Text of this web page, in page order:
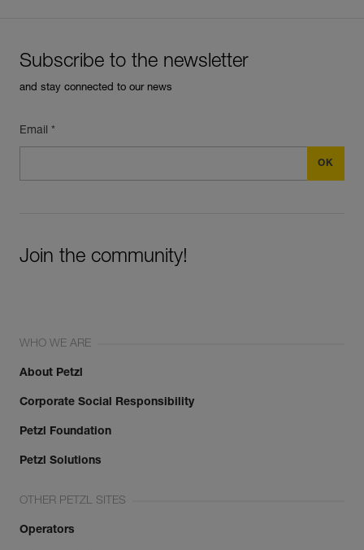
Subscribe to the newsletter
and stay connected to our news
Email *
Join the community!
WHO WE ARE
About Petzl
Corporate Social Responsibility
Petzl Foundation
Petzl Solutions
OTHER PETZL SITES
Operators